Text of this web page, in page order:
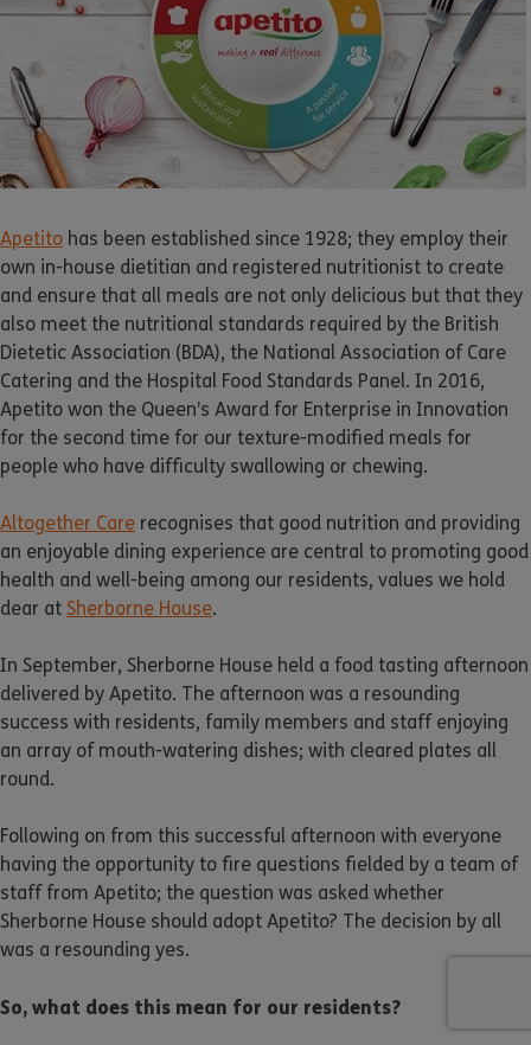
Apetito has been established since 1928; they employ their
own in-house dietitian and registered nutritionist to create
and ensure that all meals are not only delicious but that they
also meet the nutritional standards required by the British
Dietetic Association (BDA), the National Association of Care
Catering and the Hospital Food Standards Panel. In 2016,
Apetito won the Queen’s Award for Enterprise in Innovation
for the second time for our texture-modified meals for
people who have difficulty swallowing or chewing.
Altogether Care recognises that good nutrition and providing
an enjoyable dining experience are central to promoting good
health and well-being among our residents, values we hold
dear at Sherborne House.
In September, Sherborne House held a food tasting afternoon
delivered by Apetito. The afternoon was a resounding
success with residents, family members and staff enjoying
an array of mouth-watering dishes; with cleared plates all
round.
Following on from this successful afternoon with everyone
having the opportunity to fire questions fielded by a team of
staff from Apetito; the question was asked whether
Sherborne House should adopt Apetito? The decision by all
was a resounding yes.
So, what does this mean for our residents?